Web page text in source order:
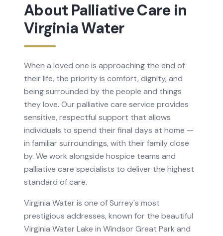
About Palliative Care in
Virginia Water
When a loved one is approaching the end of
their life, the priority is comfort, dignity, and
being surrounded by the people and things
they love. Our palliative care service provides
sensitive, respectful support that allows
individuals to spend their final days at home —
in familiar surroundings, with their family close
by. We work alongside hospice teams and
palliative care specialists to deliver the highest
standard of care.
Virginia Water is one of Surrey's most
prestigious addresses, known for the beautiful
Virginia Water Lake in Windsor Great Park and